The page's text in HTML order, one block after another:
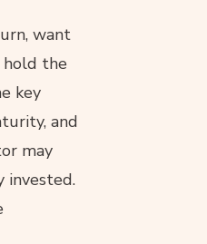
want
hold the
key
and
may
invested.